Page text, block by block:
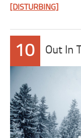
[DISTURBING]
10 Out In